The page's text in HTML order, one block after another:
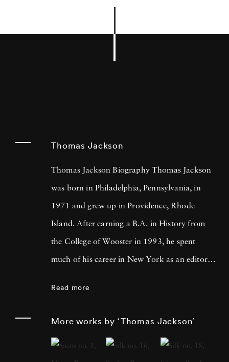
Thomas Jackson
Thomas Jackson Biography Thomas Jackson
was born in Philadelphia, Pennsylvania, in
1971 and grew up in Providence, Rhode
Island. After earning a B.A. in History from
the College of Wooster in 1993, he spent
much of his career in New York as an editor
inspired street scenes, then landscapes, and
Read more
More works by ‘Thomas Jackson’